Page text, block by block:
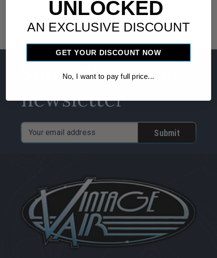
Subscribe to our
newsletter
Email
Address
UNLOCKED
AN EXCLUSIVE DISCOUNT
GET YOUR DISCOUNT NOW
No, I want to pay full price...